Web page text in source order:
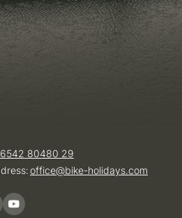
80480 29
office@bike-holidays.com